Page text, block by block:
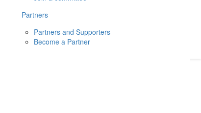
Partners
Partners and Supporters
Become a Partner